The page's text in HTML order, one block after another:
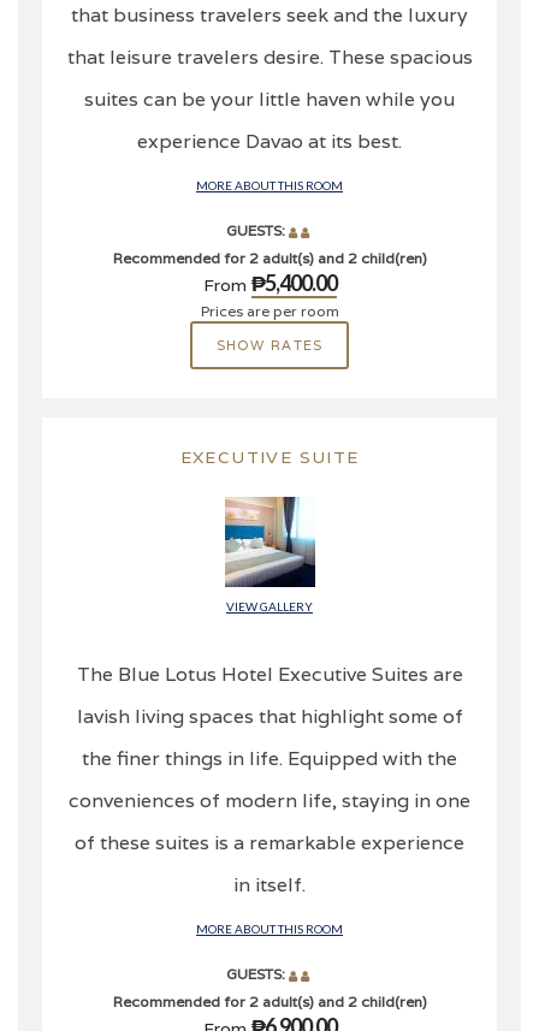
that business travelers seek and the luxury
that leisure travelers desire. These spacious
suites can be your little haven while you
experience Davao at its best.
MORE ABOUT THIS ROOM
GUESTS:
Recommended for 2 adult(s) and 2 child(ren)
From ₱5,400.00
Prices are per room
SHOW RATES
EXECUTIVE SUITE
VIEW GALLERY
The Blue Lotus Hotel Executive Suites are
lavish living spaces that highlight some of
the finer things in life. Equipped with the
conveniences of modern life, staying in one
of these suites is a remarkable experience
in itself.
MORE ABOUT THIS ROOM
GUESTS:
Recommended for 2 adult(s) and 2 child(ren)
₱6,900.00